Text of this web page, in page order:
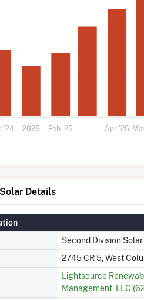
'24 2025 Feb '25 Apr '25
Details
Second Division
2745 CR 5, West
Lightsource
Management, LLC